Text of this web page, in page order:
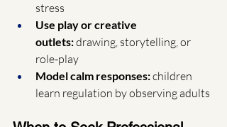
stress
Use play or creative
outlets: drawing, storytelling, or
role-play
Model calm responses: children
learn regulation by observing adults